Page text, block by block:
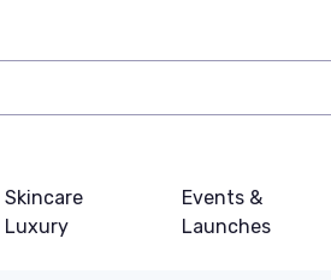
Skincare
Luxury
Events &
Launches